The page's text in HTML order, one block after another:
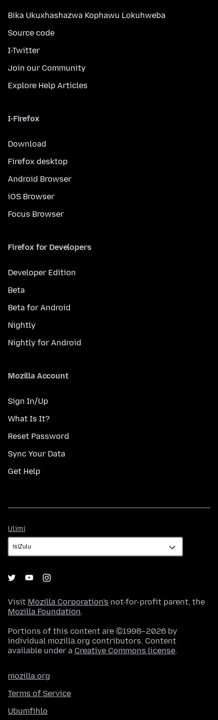
Bika Ukuxhashazwa Kophawu Lokuhweba
Source code
I-Twitter
Join our Community
Explore Help Articles
I-Firefox
Download
Firefox desktop
Android Browser
iOS Browser
Focus Browser
Firefox for Developers
Developer Edition
Beta
Beta for Android
Nightly
Nightly for Android
Mozilla Account
Sign In/Up
What Is It?
Reset Password
Sync Your Data
Get Help
Ulimi
Visit Mozilla Corporation's not-for-profit parent, the
Mozilla Foundation.
Portions of this content are ©1998–2026 by
individual mozilla.org contributors. Content
available under a Creative Commons license.
mozilla.org
Terms of Service
Ubumfihlo